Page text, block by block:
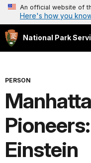
An official website of
Here's how you
National Park
PERSON
Einstein